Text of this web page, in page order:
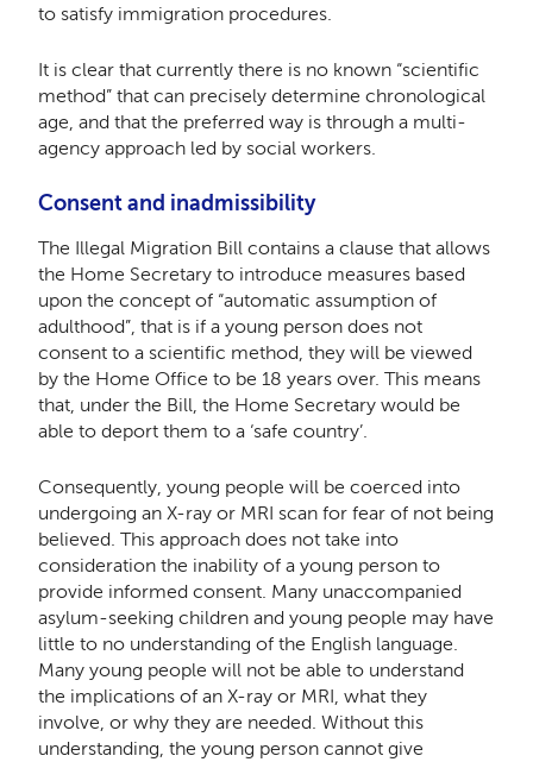
to satisfy immigration procedures.
It is clear that currently there is no known “scientific
method” that can precisely determine chronological
age, and that the preferred way is through a multi-
agency approach led by social workers.
Consent and inadmissibility
The Illegal Migration Bill contains a clause that allows
the Home Secretary to introduce measures based
upon the concept of “automatic assumption of
adulthood”, that is if a young person does not
consent to a scientific method, they will be viewed
by the Home Office to be 18 years over. This means
that, under the Bill, the Home Secretary would be
able to deport them to a ‘safe country’.
Consequently, young people will be coerced into
undergoing an X-ray or MRI scan for fear of not being
believed. This approach does not take into
consideration the inability of a young person to
provide informed consent. Many unaccompanied
asylum-seeking children and young people may have
little to no understanding of the English language.
Many young people will not be able to understand
the implications of an X-ray or MRI, what they
involve, or why they are needed. Without this
understanding, the young person cannot give